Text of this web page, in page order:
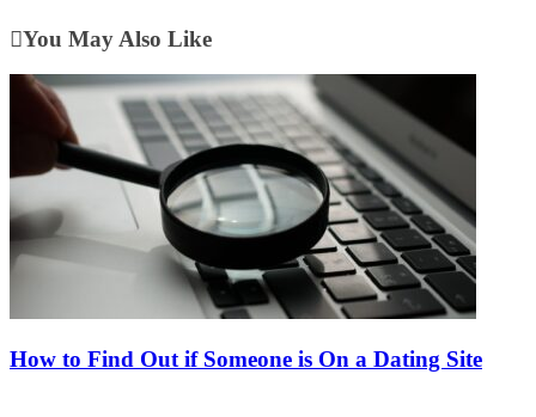
You May Also Like
How to Find Out if Someone is On a Dating Site